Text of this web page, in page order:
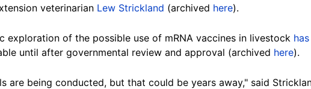
veterinarian Lew Strickland (archived here).
exploration of the possible use of mRNA vaccines in livestock has
until after governmental review and approval (archived here).
are being conducted, but that could be years away," said